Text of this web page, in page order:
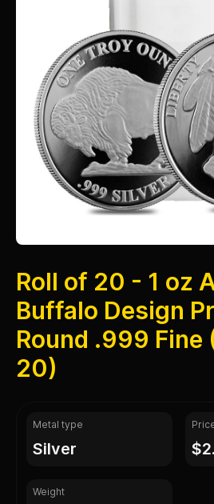
Roll of 20 - 1 oz
Buffalo Design
Round .999 Fine
20)
Metal type
silver
Weight